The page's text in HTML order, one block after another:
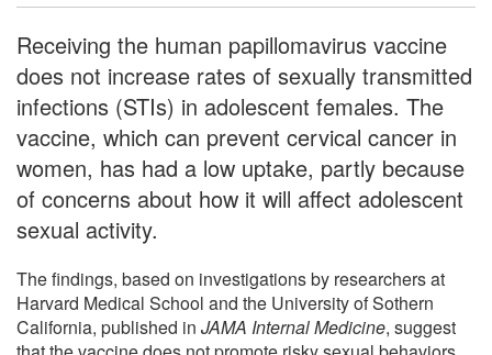
Receiving the human papillomavirus vaccine
does not increase rates of sexually transmitted
infections (STIs) in adolescent females. The
vaccine, which can prevent cervical cancer in
women, has had a low uptake, partly because
of concerns about how it will affect adolescent
sexual activity.
The findings, based on investigations by researchers at
Harvard Medical School and the University of Sothern
California, published in JAMA Internal Medicine, suggest